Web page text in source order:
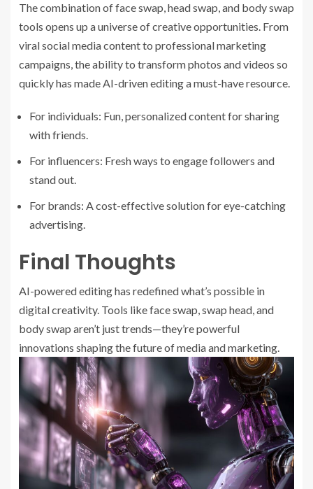
The combination of face swap, head swap, and body swap
tools opens up a universe of creative opportunities. From
viral social media content to professional marketing
campaigns, the ability to transform photos and videos so
quickly has made AI-driven editing a must-have resource.
For individuals: Fun, personalized content for sharing
with friends.
For influencers: Fresh ways to engage followers and
stand out.
For brands: A cost-effective solution for eye-catching
advertising.
Final Thoughts
AI-powered editing has redefined what’s possible in
digital creativity. Tools like face swap, swap head, and
body swap aren’t just trends—they’re powerful
innovations shaping the future of media and marketing.